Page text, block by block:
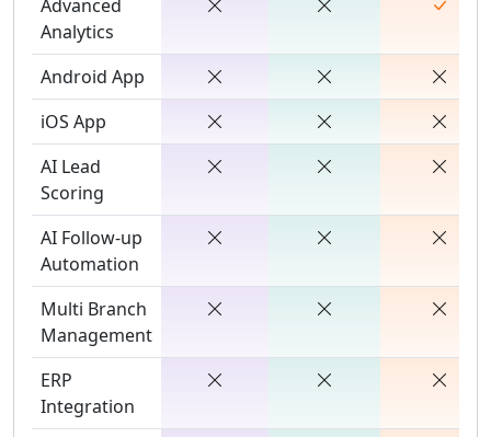
Advanced
Analytics
Android App
iOS App
AI Lead
Scoring
AI Follow-up
Automation
Multi Branch
Management
ERP
Integration